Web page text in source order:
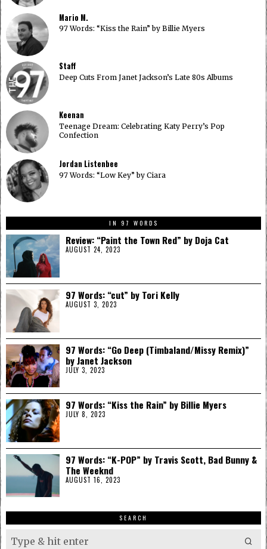
Mario M.
97 Words: “Kiss the Rain” by Billie Myers
Staff
Deep Cuts From Janet Jackson’s Late 80s Albums
Keenan
Teenage Dream: Celebrating Katy Perry’s Pop
Confection
Jordan Listenbee
97 Words: “Low Key” by Ciara
IN 97 WORDS
Review: “Paint the Town Red” by Doja Cat
AUGUST 24, 2023
97 Words: “cut” by Tori Kelly
AUGUST 3, 2023
97 Words: “Go Deep (Timbaland/Missy Remix)”
by Janet Jackson
JULY 3, 2023
97 Words: “Kiss the Rain” by Billie Myers
JULY 8, 2023
97 Words: “K-POP” by Travis Scott, Bad Bunny &
The Weeknd
AUGUST 16, 2023
SEARCH